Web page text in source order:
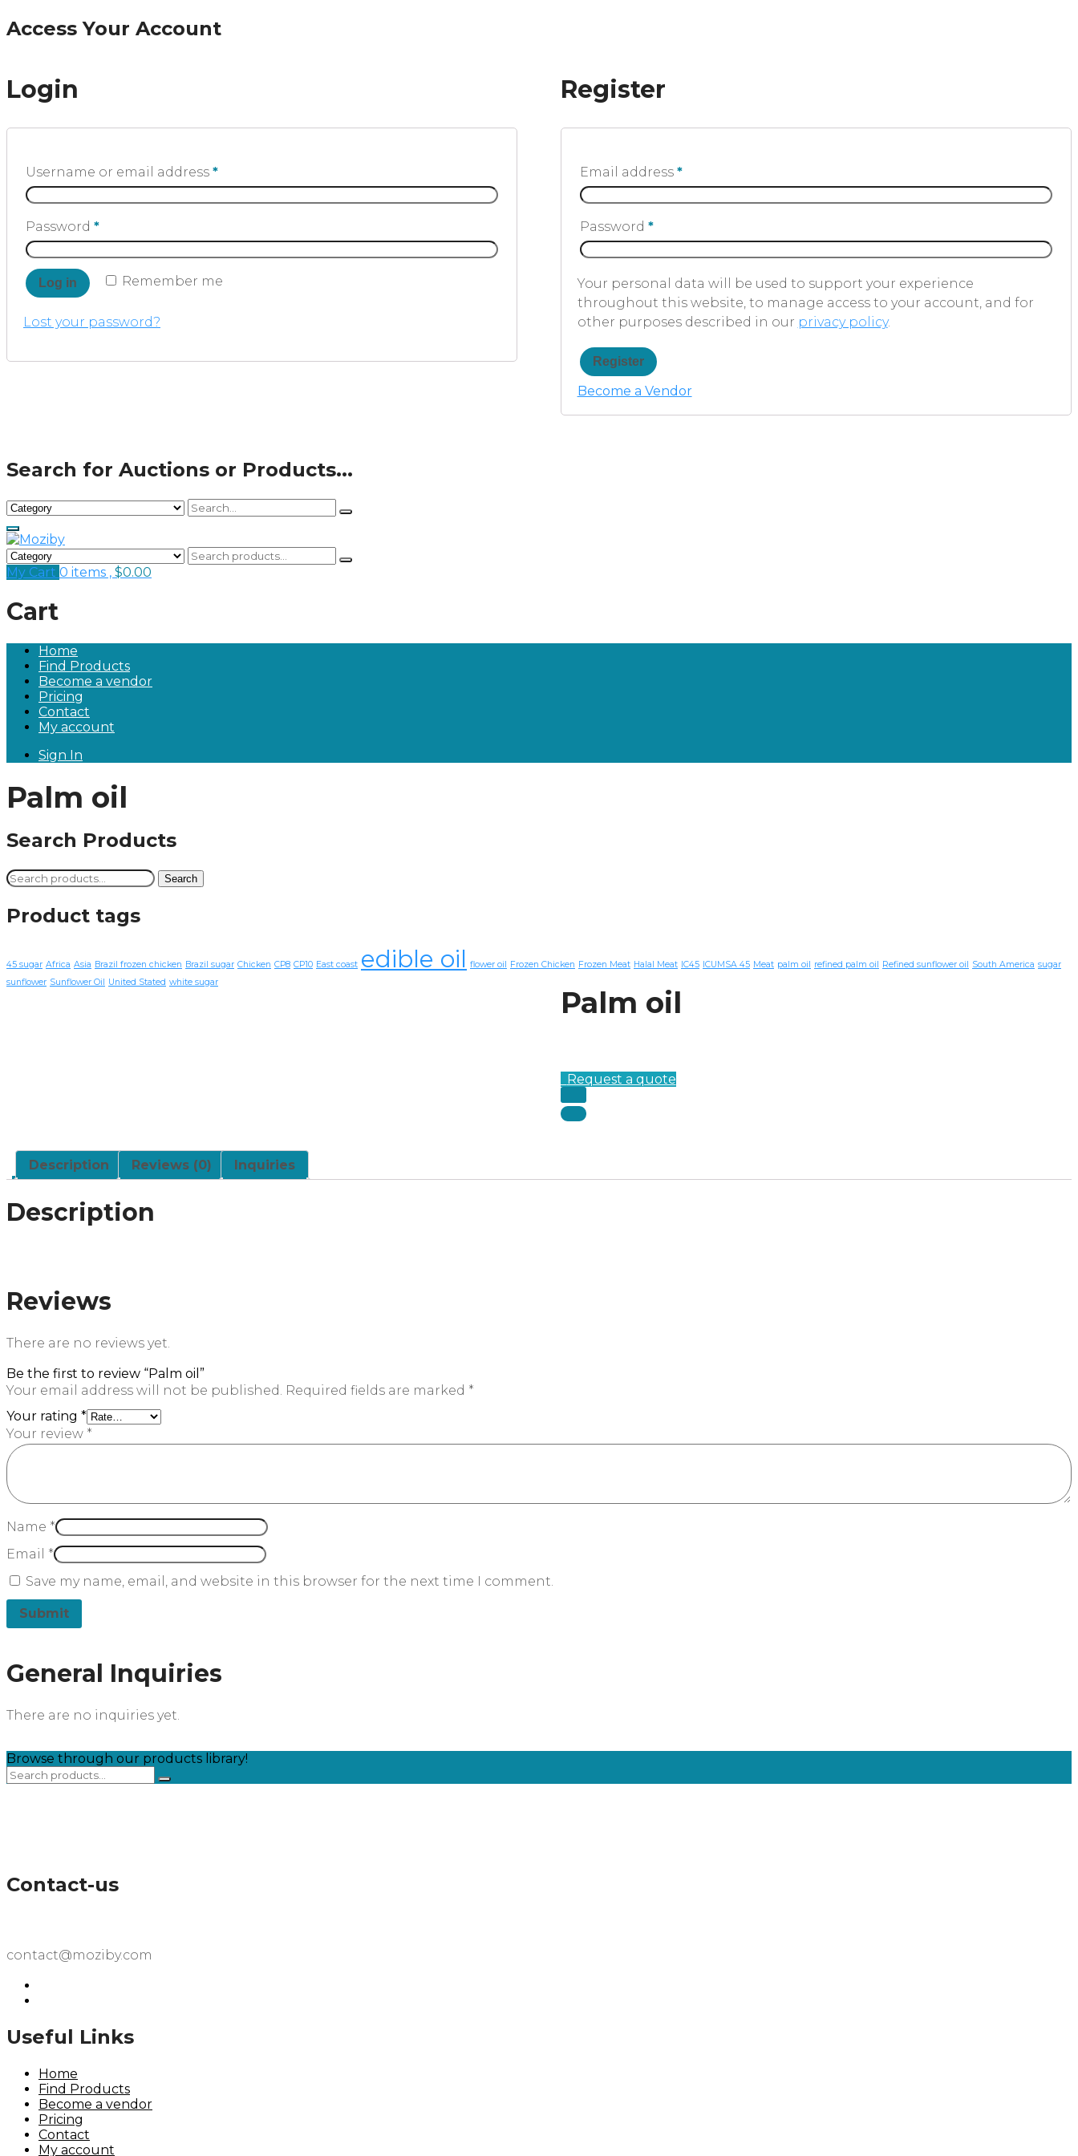
Access Your Account
Login
Username or email address *
Password *
Remember me
Log in
Lost your password?
Register
Email address *
Password *
Your personal data will be used to support your experience
throughout this website, to manage access to your account, and for
other purposes described in our privacy policy.
Register
Become a Vendor
Search for Auctions or Products...
My Cart 0 items , $0.00
Cart
Home
Find Products
Become a vendor
Pricing
Contact
My account
Sign In
Palm oil
Search Products
Search
for:
Search
Product tags
45 sugar Africa Asia Brazil frozen chicken Brazil sugar Chicken CP8 CP10 East coast edible oil flower oil Frozen Chicken Frozen Meat Halal Meat IC45 ICUMSA 45 Meat palm oil refined palm oil Refined sunflower oil South America sugar
sunflower Sunflower Oil United Stated white sugar
Palm oil
Request a quote
Description Reviews (0) Inquiries
Description
Reviews
There are no reviews yet.
Be the first to review “Palm oil”
Your email address will not be published. Required fields are marked *
Your rating *
Your review *
Name *
Email *
Save my name, email, and website in this browser for the next time I comment.
General Inquiries
There are no inquiries yet.
Browse through our products library!
Contact-us
contact@moziby.com
Useful Links
Home
Find Products
Become a vendor
Pricing
Contact
My account